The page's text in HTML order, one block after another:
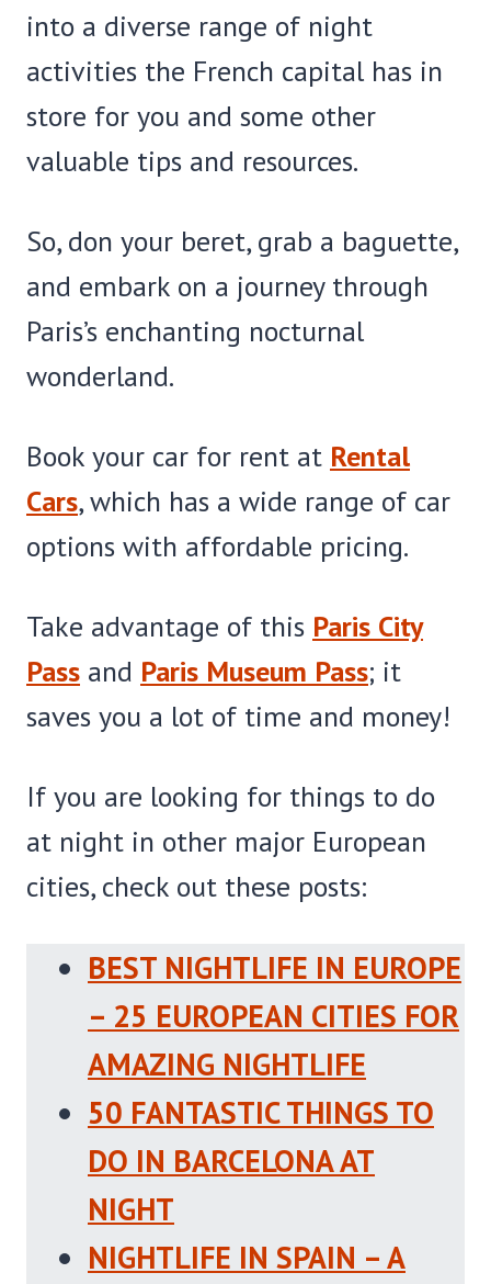
into a diverse range of night
activities the French capital has in
store for you and some other
valuable tips and resources.
So, don your beret, grab a baguette,
and embark on a journey through
Paris’s enchanting nocturnal
wonderland.
Book your car for rent at Rental
Cars, which has a wide range of car
options with affordable pricing.
Take advantage of this Paris City
Pass and Paris Museum Pass; it
saves you a lot of time and money!
If you are looking for things to do
at night in other major European
cities, check out these posts:
BEST NIGHTLIFE IN EUROPE
– 25 EUROPEAN CITIES FOR
AMAZING NIGHTLIFE
50 FANTASTIC THINGS TO
DO IN BARCELONA AT
NIGHT
NIGHTLIFE IN SPAIN – A